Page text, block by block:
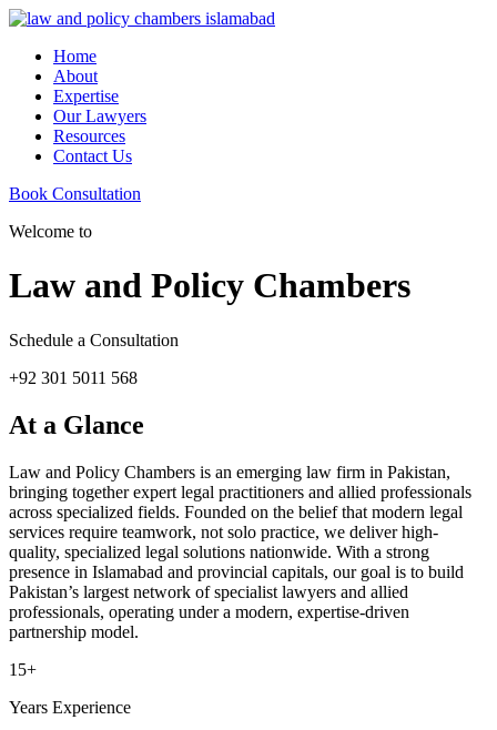
Home
About
Expertise
Our Lawyers
Resources
Contact Us
Book Consultation
Welcome to
Law and Policy Chambers
Schedule a Consultation
+92 301 5011 568
At a Glance
Law and Policy Chambers is an emerging law firm in Pakistan,
bringing together expert legal practitioners and allied professionals
across specialized fields. Founded on the belief that modern legal
services require teamwork, not solo practice, we deliver high-
quality, specialized legal solutions nationwide. With a strong
presence in Islamabad and provincial capitals, our goal is to build
Pakistan’s largest network of specialist lawyers and allied
professionals, operating under a modern, expertise-driven
partnership model.
15+
Years Experience